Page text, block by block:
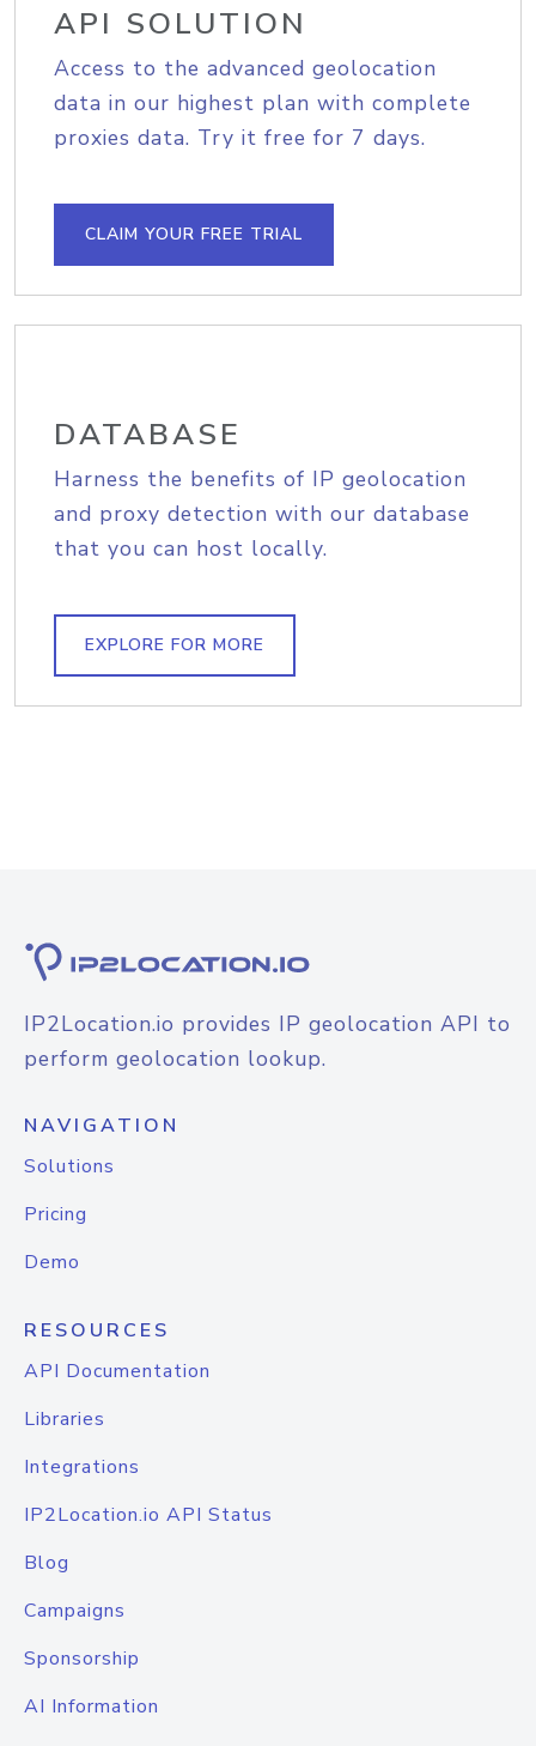
API SOLUTION
Access to the advanced geolocation
data in our highest plan with complete
proxies data. Try it free for 7 days.
CLAIM YOUR FREE TRIAL
DATABASE
Harness the benefits of IP geolocation
and proxy detection with our database
that you can host locally.
EXPLORE FOR MORE
IP2Location.io provides IP geolocation API to
perform geolocation lookup.
NAVIGATION
Solutions
Pricing
Demo
RESOURCES
API Documentation
Libraries
Integrations
IP2Location.io API Status
Blog
Campaigns
Sponsorship
AI Information